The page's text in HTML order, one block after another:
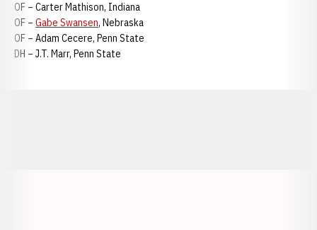
OF – Carter Mathison, Indiana
OF – Gabe Swansen, Nebraska
OF – Adam Cecere, Penn State
DH – J.T. Marr, Penn State